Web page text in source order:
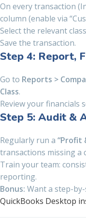
On every transaction
column (enable via
Select the relevant
Save the transaction.
Step 4: Report,
Go to Reports >
Class.
Review your financials
Step 5: Audit &
Regularly run a “Profit
transactions missing a
Train your team:
reporting.
Bonus: Want a step-
QuickBooks Desktop